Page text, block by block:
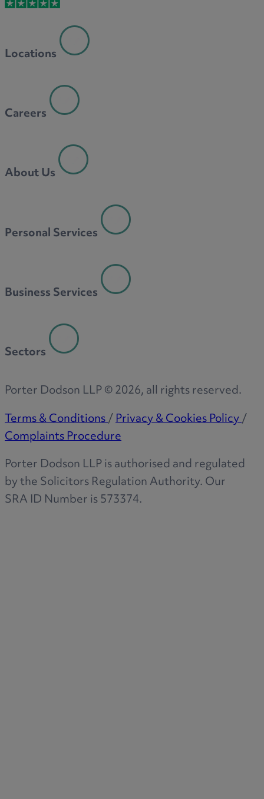
M
N
O
T
W
Locations
Careers
About Us
Personal Services
Business Services
Sectors
Porter Dodson LLP ©2026, all rights reserved.
Terms & Conditions/Privacy & Cookies Policy/
Complaints Procedure
Porter Dodson LLP is authorised and regulated
by the Solicitors Regulation Authority. Our
SRA ID Number is 573374.